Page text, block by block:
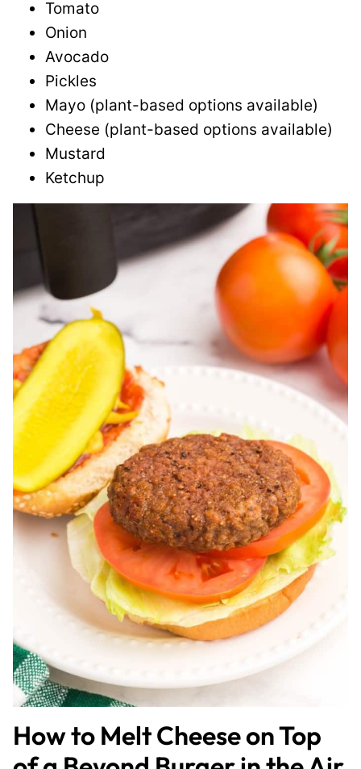
Tomato
Onion
Avocado
Pickles
Mayo (plant-based options available)
Cheese (plant-based options available)
Mustard
Ketchup
How to Melt Cheese on Top